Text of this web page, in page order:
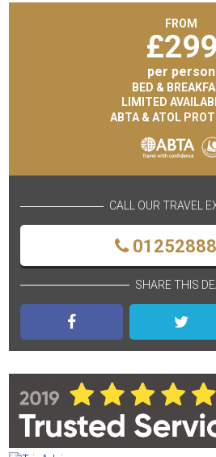
FROM
£299
per person
BED &
LIMITED
ABTA & ATOL
CALL OUR TRAVEL
SHARE THIS